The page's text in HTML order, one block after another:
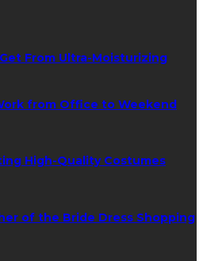
From Ultra-Moisturizing
from Office to Weekend
High-Quality Costumes
of the Bride Dress Shopping